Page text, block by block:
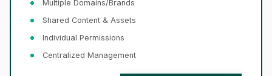
Multiple Domains/Brands
Shared Content & Assets
Individual Permissions
Centralized Management